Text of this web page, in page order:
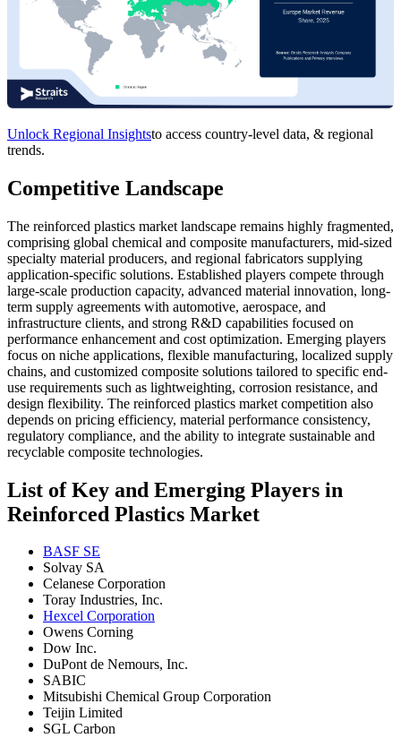
Unlock Regional Insightsto access country-level data, & regional
trends.
Competitive Landscape
The reinforced plastics market landscape remains highly fragmented,
comprising global chemical and composite manufacturers, mid-sized
specialty material producers, and regional fabricators supplying
application-specific solutions. Established players compete through
large-scale production capacity, advanced material innovation, long-
term supply agreements with automotive, aerospace, and
infrastructure clients, and strong R&D capabilities focused on
performance enhancement and cost optimization. Emerging players
focus on niche applications, flexible manufacturing, localized supply
chains, and customized composite solutions tailored to specific end-
use requirements such as lightweighting, corrosion resistance, and
design flexibility. The reinforced plastics market competition also
depends on pricing efficiency, material performance consistency,
regulatory compliance, and the ability to integrate sustainable and
recyclable composite technologies.
List of Key and Emerging Players in
Reinforced Plastics Market
BASF SE
Solvay SA
Celanese Corporation
Toray Industries, Inc.
Hexcel Corporation
Owens Corning
Dow Inc.
DuPont de Nemours, Inc.
SABIC
Mitsubishi Chemical Group Corporation
Teijin Limited
SGL Carbon